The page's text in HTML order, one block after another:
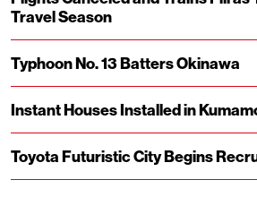
Travel Season
Typhoon No. 13 Batters Okinawa
Instant Houses Installed in
Toyota Futuristic City Begins